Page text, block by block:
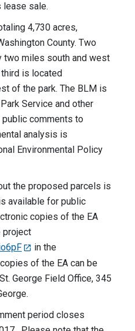
lease sale.
4,730 acres,
County. Two
two miles south and west
is located
of the park. The BLM is
Service and other
comments to
analysis is
Environmental Policy
the proposed parcels is
available for public
copies of the EA
project
in the
of the EA can be
George Field Office, 345
period closes